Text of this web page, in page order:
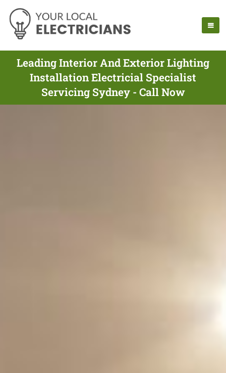
Leading Interior And Exterior Lighting
Installation Electricial Specialist
Servicing Sydney - Call Now